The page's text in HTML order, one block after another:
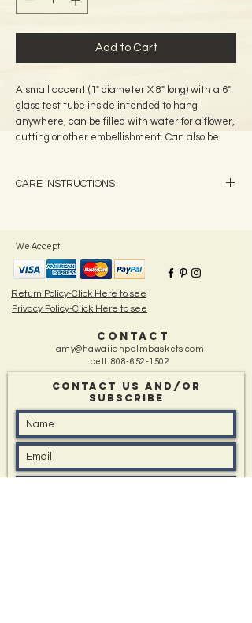
Add to Cart
A small accent (1" diameter X 8" long) with a 6"
glass test tube inside intended to hang
anywhere, can be filled with water for a flower,
cutting or other embellishment. Can also be
on your bud vase.
CARE INSTRUCTIONS
rejuvenated appearance
We Accept
Return Policy-Click Here to see
Privacy Policy-Click Here to see
CONTACT
amy@hawaiianpalmbaskets.com
cell: 808-652-1502
Contact Us and/Or
sUBSCRIBE